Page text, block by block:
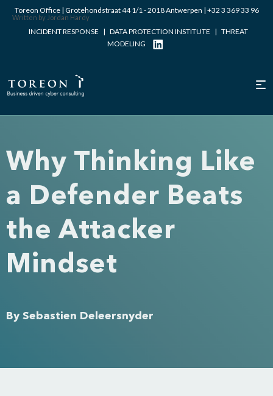
Toreon Office | Grotehondstraat 44 1/1 - 2018 Antwerpen | +32 3 369 33 96
INCIDENT RESPONSE | DATA PROTECTION INSTITUTE | THREAT
MODELING
Written by Jordan Hardy
Why Thinking Like
a Defender Beats
the Attacker
Mindset
By Sebastien Deleersnyder